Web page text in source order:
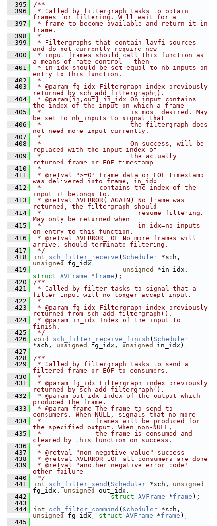
  395
/**
  396
* Called by filtergraph tasks to obtain
frames for filtering. Will wait for a
  397
* frame to become available and return it in
frame.
  398
*
  399
* Filtergraphs that contain lavfi sources
and do not currently require new
  400
* input frames should call this function as
a means of rate control - then
  401
* in_idx should be set equal to nb_inputs on
entry to this function.
  402
*
  403
* @param fg_idx Filtergraph index previously
returned by sch_add_filtergraph().
  404
* @param[in,out] in_idx On input contains
the index of the input on which a frame
  405
*                       is most desired. May
be set to nb_inputs to signal that
  406
*                       the filtergraph does
not need more input currently.
  407
*
  408
*                       On success, will be
replaced with the input index of
  409
*                       the actually
returned frame or EOF timestamp.
  410
*
  411
* @retval ">=0" Frame data or EOF timestamp
was delivered into frame, in_idx
  412
*               contains the index of the
input it belongs to.
  413
* @retval AVERROR(EAGAIN) No frame was
returned, the filtergraph should
  414
*                         resume filtering.
May only be returned when
  415
*                         in_idx=nb_inputs
on entry to this function.
  416
* @retval AVERROR_EOF No more frames will
arrive, should terminate filtering.
  417
*/
  418
int sch_filter_receive ( Scheduler
unsigned
fg_idx,
  419
unsigned
struct AVFrame *frame );
  420
/**
  421
* Called by filter tasks to signal that a
filter input will no longer accept input.
  422
*
  423
* @param fg_idx Filtergraph index previously
returned from sch_add_filtergraph().
  424
* @param in_idx Index of the input to
finish.
  425
*/
  426
void sch_filter_receive_finish ( Scheduler
*sch, unsigned fg_idx, unsigned
in_idx);
  427
  428
/**
  429
* Called by filtergraph tasks to send a
filtered frame or EOF to consumers.
  430
*
  431
* @param fg_idx Filtergraph index previously
returned by sch_add_filtergraph().
  432
* @param out_idx Index of the output which
produced the frame.
  433
* @param frame The frame to send to
consumers. When NULL, signals that no more
  434
*              frames will be produced for
the specified output. When non-NULL,
  435
*              the frame is consumed and
cleared by this function on success.
  436
*
  437
* @retval "non-negative value" success
  438
* @retval AVERROR_EOF all consumers are done
  439
* @retval "another negative error code"
other failure
  440
*/
  441
int sch_filter_send ( Scheduler *sch, unsigned
fg_idx, unsigned
out_idx,
  442
struct AVFrame *frame );
  443
  444
int sch_filter_command ( Scheduler
unsigned
fg_idx, struct AVFrame *frame );
  445